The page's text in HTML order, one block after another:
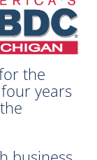
the
years